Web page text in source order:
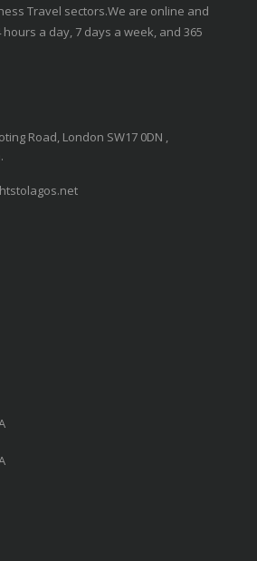
Travel sectors.We are online and
a day, 7 days a week, and 365
Road, London SW17 0DN ,